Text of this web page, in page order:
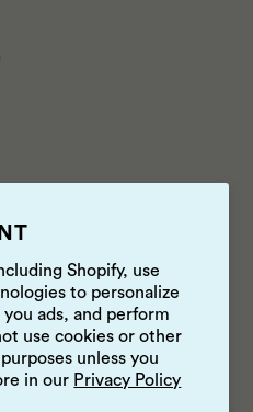
Shopify, use
to personalize
ads, and perform
use cookies or other
unless you
in our Privacy Policy
sales, new releases and